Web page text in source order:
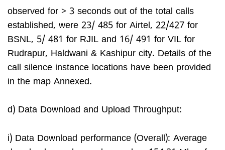
observed for > 3 seconds out of the total calls
established, were 23/ 485 for Airtel, 22/427 for
BSNL, 5/ 481 for RJIL and 16/ 491 for VIL for
Rudrapur, Haldwani & Kashipur city. Details of the
call silence instance locations have been provided
in the map Annexed.
d) Data Download and Upload Throughput:
i) Data Download performance (Overall): Average